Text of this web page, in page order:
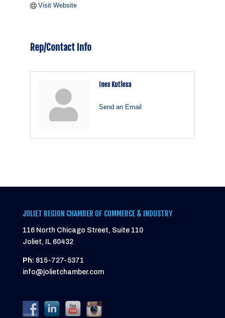
Visit Website
Rep/Contact Info
Ines Kutlesa
Send an Email
JOLIET REGION CHAMBER OF COMMERCE & INDUSTRY
116 North Chicago Street, Suite 110
Joliet, IL 60432
Ph: 815-727-5371
info@jolietchamber.com